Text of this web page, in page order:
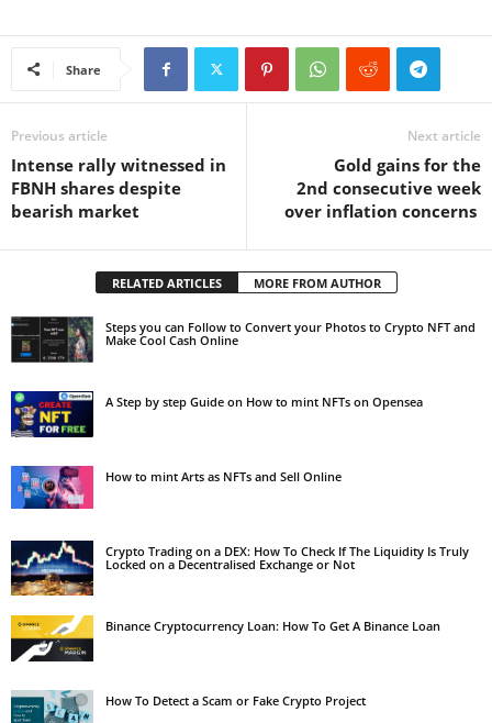
Share
Previous article
Intense rally witnessed in
FBNH shares despite
bearish market
Next article
Gold gains for the
2nd consecutive week
over inflation concerns
RELATED ARTICLES MORE FROM AUTHOR
Steps you can Follow to Convert your Photos to Crypto NFT and
Make Cool Cash Online
A Step by step Guide on How to mint NFTs on Opensea
How to mint Arts as NFTs and Sell Online
Crypto Trading on a DEX: How To Check If The Liquidity Is Truly
Locked on a Decentralised Exchange or Not
Binance Cryptocurrency Loan: How To Get A Binance Loan
How To Detect a Scam or Fake Crypto Project